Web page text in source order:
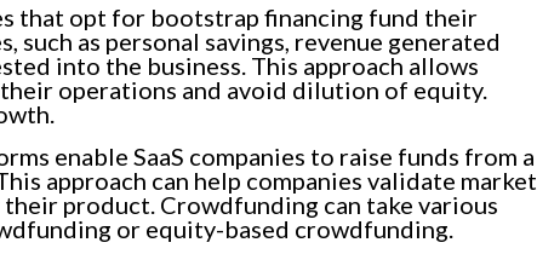
that opt for bootstrap financing fund their
such as personal savings, revenue generated
into the business. This approach allows
operations and avoid dilution of equity.
enable SaaS companies to raise funds from a
approach can help companies validate market
product. Crowdfunding can take various
or equity-based crowdfunding.